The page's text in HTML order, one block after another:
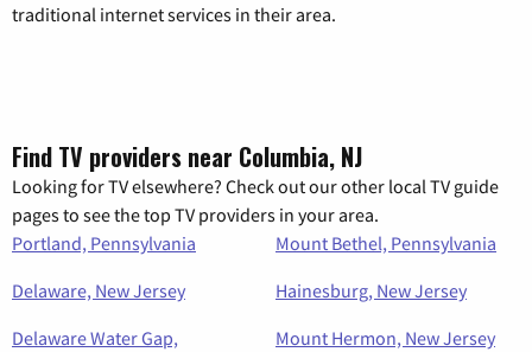
traditional internet services in their area.
Find TV providers near Columbia, NJ
Looking for TV elsewhere? Check out our other local TV guide
pages to see the top TV providers in your area.
Portland, Pennsylvania
Mount Bethel, Pennsylvania
Delaware, New Jersey
Hainesburg, New Jersey
Delaware Water Gap,
Mount Hermon, New Jersey